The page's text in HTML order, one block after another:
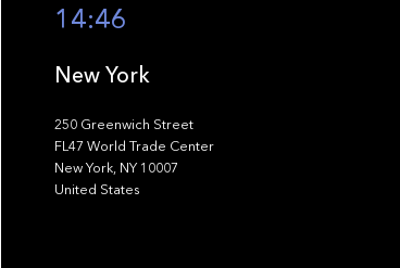
14:46
New York
250 Greenwich Street
FL47 World Trade Center
New York, NY 10007
United States